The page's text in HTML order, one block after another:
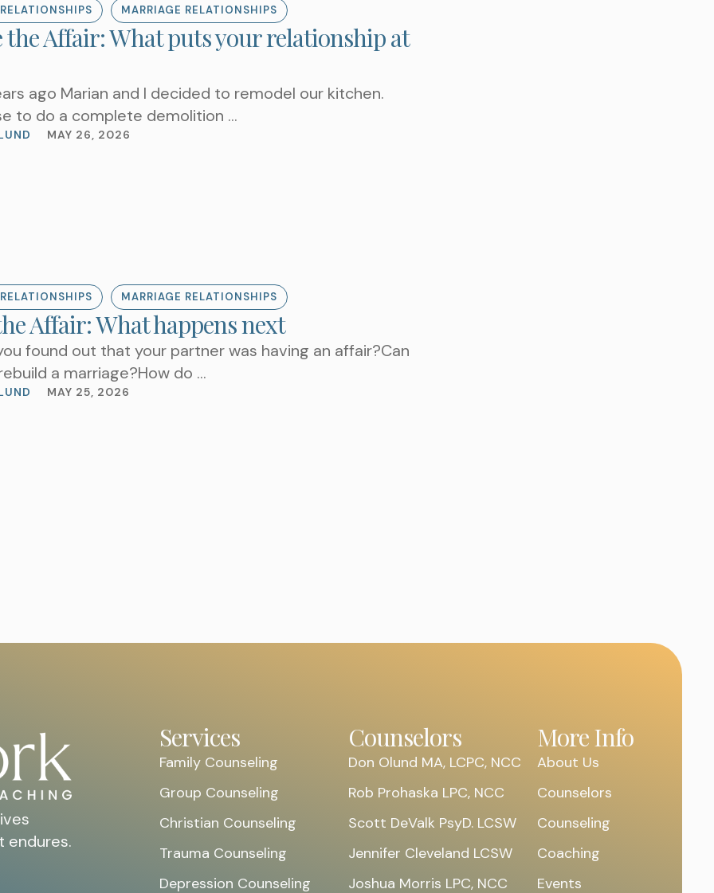
MARRIAGE RELATIONSHIPS
the Affair: What puts your relationship at
ago Marian and I decided to remodel our kitchen.
to do a complete demolition …
MAY 26, 2026
MARRIAGE RELATIONSHIPS
Affair: What happens next
found out that your partner was having an affair?Can
a marriage?How do …
MAY 25, 2026
endures.
Services
Family Counseling
Group Counseling
Christian Counseling
Trauma Counseling
Depression Counseling
Counselors
Don Olund MA, LCPC, NCC
Rob Prohaska LPC, NCC
Scott DeValk PsyD. LCSW
Jennifer Cleveland LCSW
Joshua Morris LPC, NCC
More Info
About Us
Counselors
Counseling
Coaching
Events